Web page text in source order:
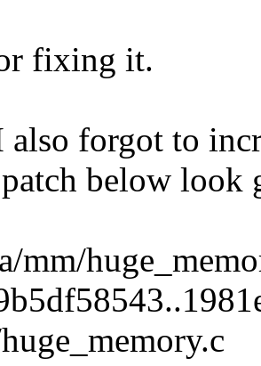
fixing it.
also forgot to
below look
mm/